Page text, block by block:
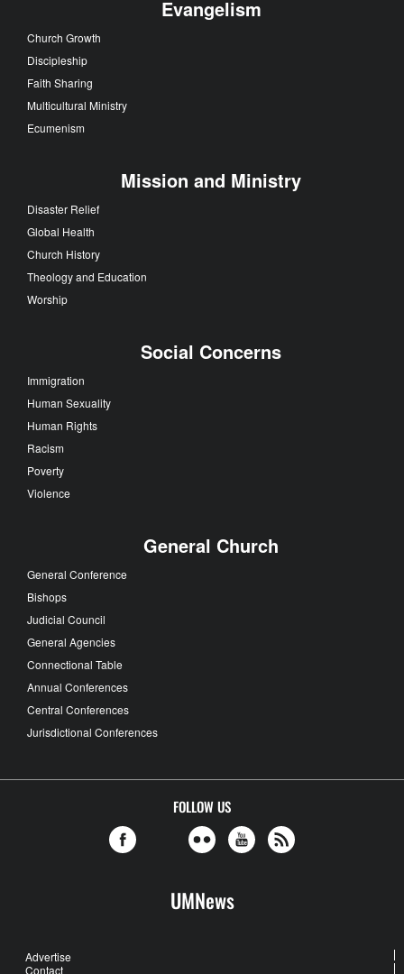
Evangelism
Church Growth
Discipleship
Faith Sharing
Multicultural Ministry
Ecumenism
Mission and Ministry
Disaster Relief
Global Health
Church History
Theology and Education
Worship
Social Concerns
Immigration
Human Sexuality
Human Rights
Racism
Poverty
Violence
General Church
General Conference
Bishops
Judicial Council
General Agencies
Connectional Table
Annual Conferences
Central Conferences
Jurisdictional Conferences
FOLLOW US
UMNews
Advertise
Contact